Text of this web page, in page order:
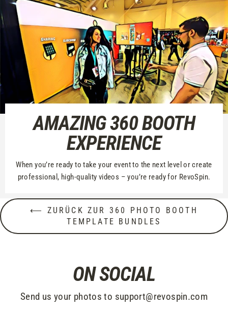
AMAZING 360 BOOTH
EXPERIENCE
When you’re ready to take your event to the next level or create
professional, high-quality videos – you’re ready for RevoSpin.
⟵ ZURÜCK ZUR 360 PHOTO BOOTH
TEMPLATE BUNDLES
ON SOCIAL
Send us your photos to support@revospin.com